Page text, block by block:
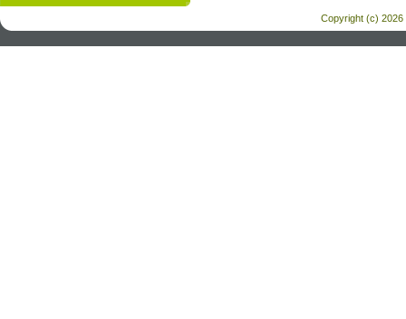
Copyright (c) 2026